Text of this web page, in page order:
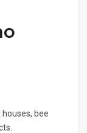
bee